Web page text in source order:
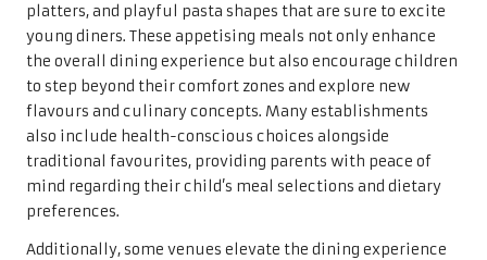
platters, and playful pasta shapes that are sure to excite
young diners. These appetising meals not only enhance
the overall dining experience but also encourage children
to step beyond their comfort zones and explore new
flavours and culinary concepts. Many establishments
also include health-conscious choices alongside
traditional favourites, providing parents with peace of
mind regarding their child’s meal selections and dietary
preferences.
Additionally, some venues elevate the dining experience